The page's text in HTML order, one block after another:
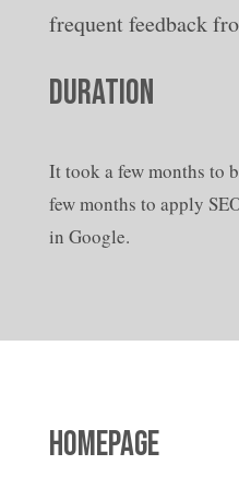
frequent feedback
DURATION
It took a few months to
few months to apply
in Google.
HOMEPAGE